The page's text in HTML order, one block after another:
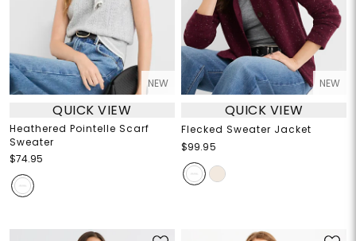
NEW
QUICK VIEW
Heathered Pointelle Scarf
Sweater
$74.95
NEW
QUICK VIEW
Flecked Sweater Jacket
$99.95